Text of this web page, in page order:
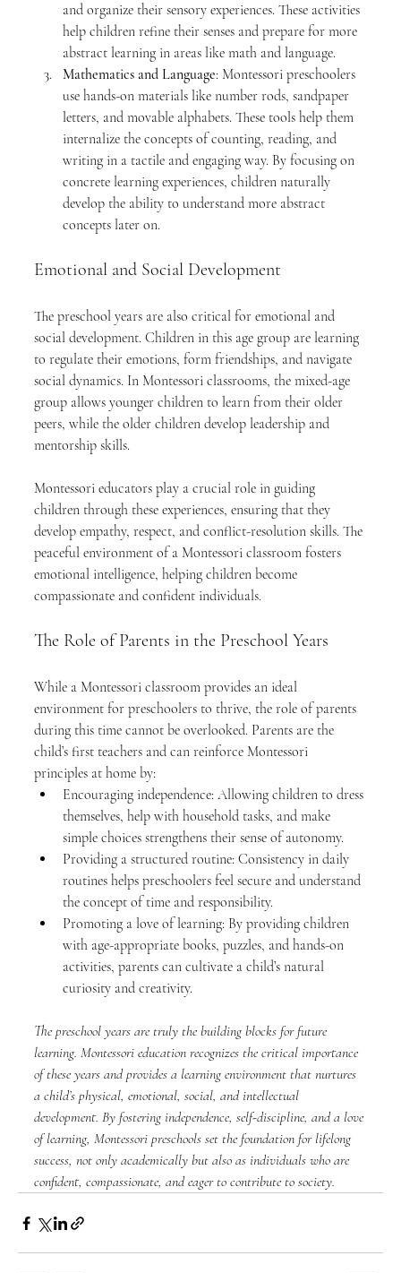
and organize their sensory experiences. These activities
help children refine their senses and prepare for more
abstract learning in areas like math and language.
Mathematics and Language: Montessori preschoolers
use hands-on materials like number rods, sandpaper
letters, and movable alphabets. These tools help them
internalize the concepts of counting, reading, and
writing in a tactile and engaging way. By focusing on
concrete learning experiences, children naturally
develop the ability to understand more abstract
concepts later on.
Emotional and Social Development
The preschool years are also critical for emotional and
social development. Children in this age group are learning
to regulate their emotions, form friendships, and navigate
social dynamics. In Montessori classrooms, the mixed-age
group allows younger children to learn from their older
peers, while the older children develop leadership and
mentorship skills.
Montessori educators play a crucial role in guiding
children through these experiences, ensuring that they
develop empathy, respect, and conflict-resolution skills. The
peaceful environment of a Montessori classroom fosters
emotional intelligence, helping children become
compassionate and confident individuals.
The Role of Parents in the Preschool Years
While a Montessori classroom provides an ideal
environment for preschoolers to thrive, the role of parents
during this time cannot be overlooked. Parents are the
child’s first teachers and can reinforce Montessori
principles at home by:
Encouraging independence: Allowing children to dress
themselves, help with household tasks, and make
simple choices strengthens their sense of autonomy.
Providing a structured routine: Consistency in daily
routines helps preschoolers feel secure and understand
the concept of time and responsibility.
Promoting a love of learning: By providing children
with age-appropriate books, puzzles, and hands-on
activities, parents can cultivate a child’s natural
curiosity and creativity.
The preschool years are truly the building blocks for future
learning. Montessori education recognizes the critical importance
of these years and provides a learning environment that nurtures
a child’s physical, emotional, social, and intellectual
development. By fostering independence, self-discipline, and a love
of learning, Montessori preschools set the foundation for lifelong
success, not only academically but also as individuals who are
confident, compassionate, and eager to contribute to society.